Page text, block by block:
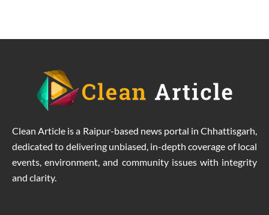
Clean Article is a Raipur-based news portal in Chhattisgarh,
dedicated to delivering unbiased, in-depth coverage of local
events, environment, and community issues with integrity
and clarity.